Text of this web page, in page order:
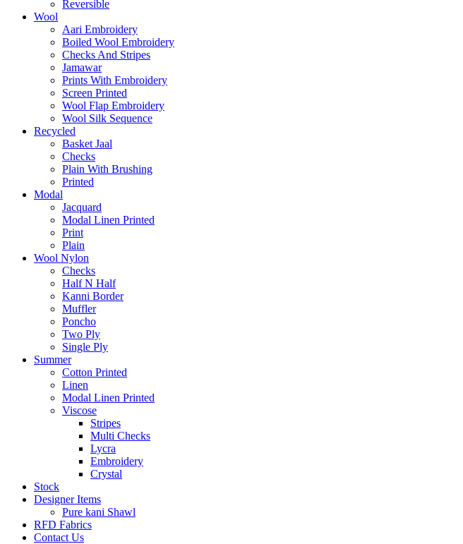
Reversible
Wool
Aari Embroidery
Boiled Wool Embroidery
Checks And Stripes
Jamawar
Prints With Embroidery
Screen Printed
Wool Flap Embroidery
Wool Silk Sequence
Recycled
Basket Jaal
Checks
Plain With Brushing
Printed
Modal
Jacquard
Modal Linen Printed
Print
Plain
Wool Nylon
Checks
Half N Half
Kanni Border
Muffler
Poncho
Two Ply
Single Ply
Summer
Cotton Printed
Linen
Modal Linen Printed
Viscose
Stripes
Multi Checks
Lycra
Embroidery
Crystal
Stock
Designer Items
Pure kani Shawl
RFD Fabrics
Contact Us